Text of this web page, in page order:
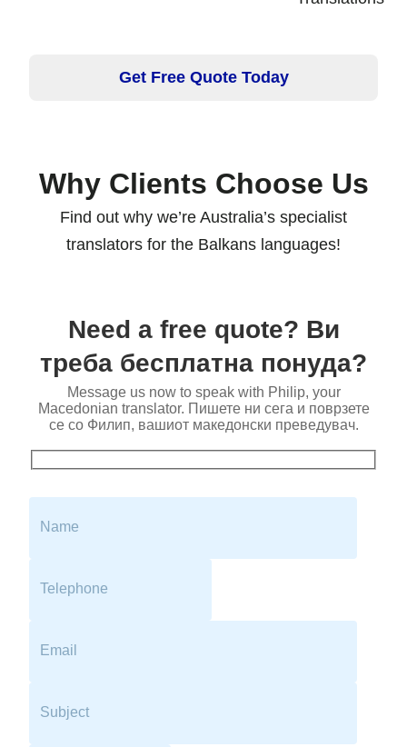
Get Free Quote Today
Why Clients Choose Us
Find out why we’re Australia’s specialist
translators for the Balkans languages!
Need a free quote? Ви
треба бесплатна понуда?
Message us now to speak with Philip, your
Macedonian translator. Пишете ни сега и поврзете
се со Филип, вашиот македонски преведувач.